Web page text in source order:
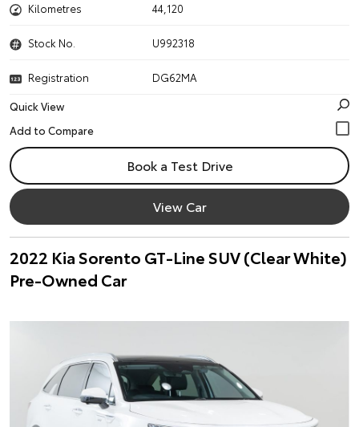
Kilometres 44,120
Stock No. U992318
Registration
DG62MA
Quick View
Book a Test Drive
View Car
2022 Kia Sorento GT-Line SUV (Clear White)
Pre-Owned Car